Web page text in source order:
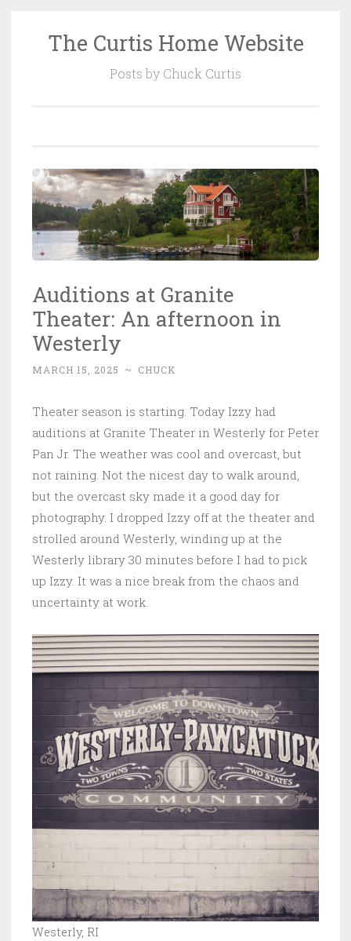
SkipThe Curtis Home Website
Posts by Chuck Curtis
Auditions at Granite
Theater: An afternoon in
Westerly
MARCH 15, 2025 ~ CHUCK
Theater season is starting. Today Izzy had
auditions at Granite Theater in Westerly for Peter
Pan Jr. The weather was cool and overcast, but
not raining. Not the nicest day to walk around,
but the overcast sky made it a good day for
photography. I dropped Izzy off at the theater and
strolled around Westerly, winding up at the
Westerly library 30 minutes before I had to pick
up Izzy. It was a nice break from the chaos and
uncertainty at work.
Westerly, RI